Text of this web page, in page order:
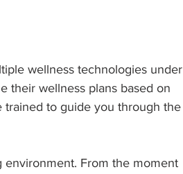
wellness technologies under
their wellness plans based on
trained to guide you through the
environment. From the moment